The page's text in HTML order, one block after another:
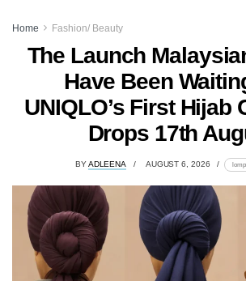
Home Fashion/ Beauty
The Launch
Have Been
UNIQLO’s First Hijab
Drops 17th
BYADLEENA AUGUST 6, 2026